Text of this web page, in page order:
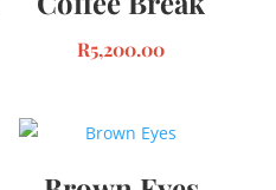
R5,200.00